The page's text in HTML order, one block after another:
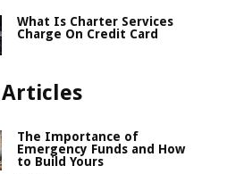
What Is Charter Services
Charge On Credit Card
The Importance of
Emergency Funds and How
to Build Yours